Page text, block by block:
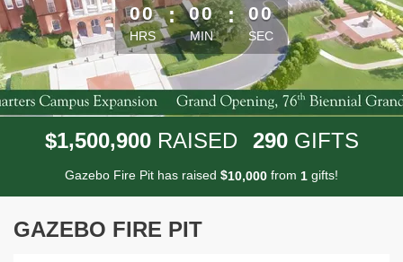
less than 1 minute remaining
00
HRS
: 00
MIN
: 00
SEC
$1,500,900 RAISED 290 GIFTS
Gazebo Fire Pit has raised $10,000 from 1 gifts!
GAZEBO FIRE PIT